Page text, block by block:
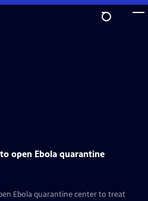
open Ebola quarantine
Ebola quarantine center to treat